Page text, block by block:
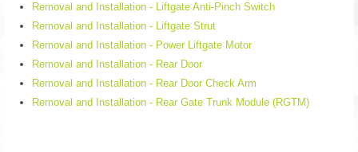
Removal and Installation - Liftgate Anti-Pinch Switch
Removal and Installation - Liftgate Strut
Removal and Installation - Power Liftgate Motor
Removal and Installation - Rear Door
Removal and Installation - Rear Door Check Arm
Removal and Installation - Rear Gate Trunk Module (RGTM)